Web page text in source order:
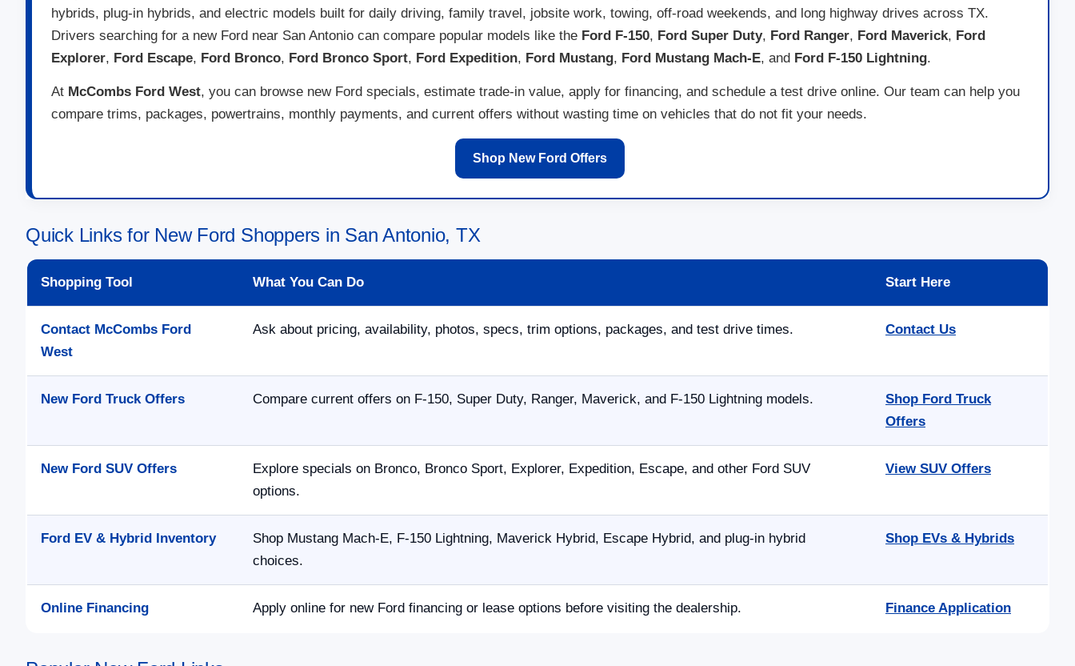
hybrids, plug-in hybrids, and electric models built for daily driving, family travel, jobsite work, towing, off-road weekends, and long highway drives across TX.
Drivers searching for a new Ford near San Antonio can compare popular models like the Ford F-150, Ford Super Duty, Ford Ranger, Ford Maverick, Ford
Explorer, Ford Escape, Ford Bronco, Ford Bronco Sport, Ford Expedition, Ford Mustang, Ford Mustang Mach-E, and Ford F-150 Lightning.
At McCombs Ford West, you can browse new Ford specials, estimate trade-in value, apply for financing, and schedule a test drive online. Our team can help you
compare trims, packages, powertrains, monthly payments, and current offers without wasting time on vehicles that do not fit your needs.
Shop New Ford Offers
Quick Links for New Ford Shoppers in San Antonio, TX
Shopping Tool What You Can Do Start Here
Contact McCombs Ford
West
Ask about pricing, availability, photos, specs, trim options, packages, and test drive times. Contact Us
New Ford Truck Offers Compare current offers on F-150, Super Duty, Ranger, Maverick, and F-150 Lightning models.
Shop Ford Truck
Offers
New Ford SUV Offers
Explore specials on Bronco, Bronco Sport, Explorer, Expedition, Escape, and other Ford SUV
options.
View SUV Offers
Ford EV & Hybrid Inventory
Shop Mustang Mach-E, F-150 Lightning, Maverick Hybrid, Escape Hybrid, and plug-in hybrid
choices.
Shop EVs & Hybrids
Online Financing Apply online for new Ford financing or lease options before visiting the dealership. Finance Application